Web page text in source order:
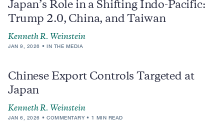
Japan’s Role in a Shifting Indo-Pacific:
Trump 2.0, China, and Taiwan
Kenneth R. Weinstein
JAN 9, 2026 IN THE MEDIA
Chinese Export Controls Targeted at
Japan
Kenneth R. Weinstein
JAN 6, 2026 COMMENTARY 1 MIN READ